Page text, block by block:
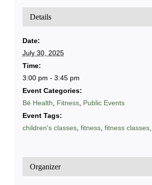
Details
Date:
July 30, 2025
Time:
3:00 pm - 3:45 pm
Event Categories:
Bē Health
Fitness, Public Events
Event Tags:
children's classes, fitness, fitness classes,
Organizer